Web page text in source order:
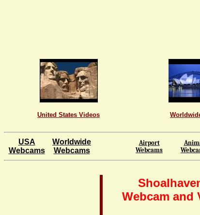
United States Videos
USA
Webcams
Worldwide
Webcams
Airport
Webcams
Webcam and